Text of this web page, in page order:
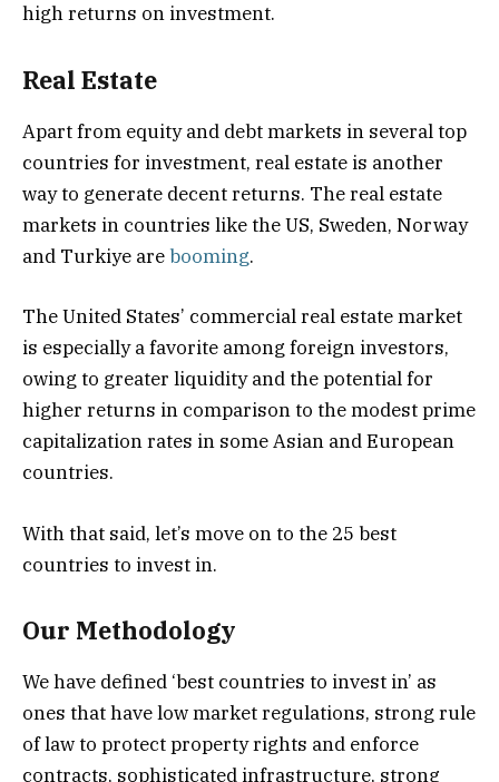
high returns on investment.
Real Estate
Apart from equity and debt markets in several top
countries for investment, real estate is another
way to generate decent returns. The real estate
markets in countries like the US, Sweden, Norway
and Turkiye arebooming.
The United States’ commercial real estate market
is especially a favorite among foreign investors,
owing to greater liquidity and the potential for
higher returns in comparison to the modest prime
capitalization rates in some Asian and European
countries.
With that said, let’s move on to the 25 best
countries to invest in.
Our Methodology
We have defined ‘best countries to invest in’ as
ones that have low market regulations, strong rule
of law to protect property rights and enforce
contracts, sophisticated infrastructure, strong